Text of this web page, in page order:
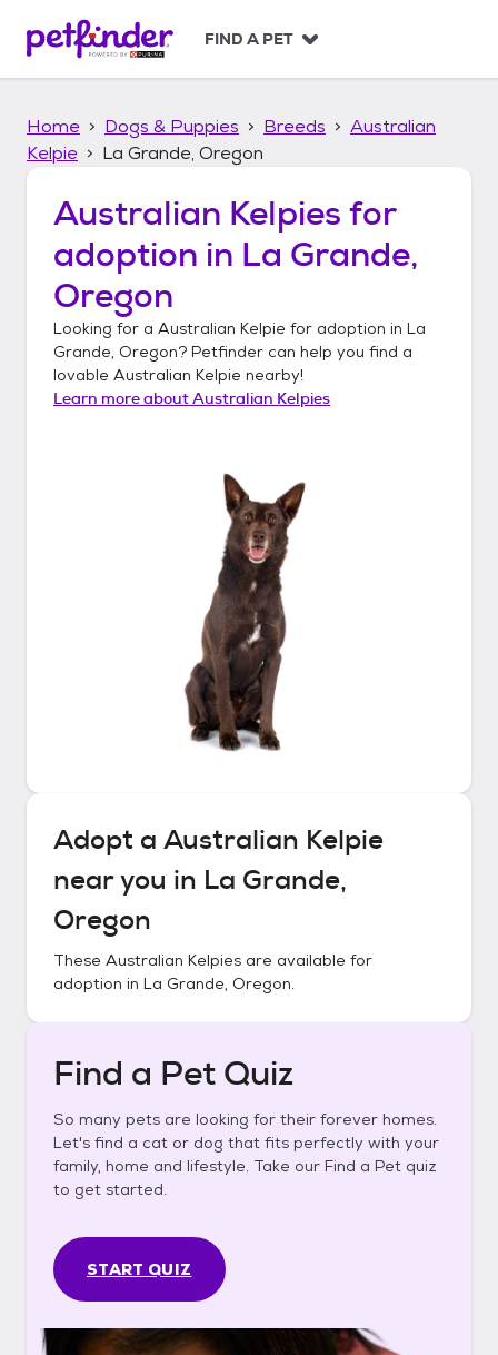
p
FIND A PET
Home Dogs & Puppies Breeds
Australian
Kelpie
La Grande, Oregon
Australian Kelpies for
adoption in La Grande,
Oregon
Looking for a Australian Kelpie for adoption in La
Grande, Oregon? Petfinder can help you find a
lovable Australian Kelpie nearby!
Learn more aboutAustralian Kelpies
Adopt a Australian Kelpie
near you in La Grande,
Oregon
These Australian Kelpies are available for
adoption in La Grande, Oregon.
Find a Pet Quiz
So many pets are looking for their forever homes.
Let's find a cat or dog that fits perfectly with your
family, home and lifestyle. Take our Find a Pet quiz
to get started.
START QUIZ